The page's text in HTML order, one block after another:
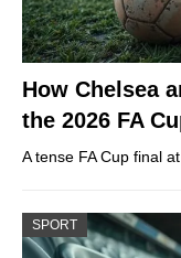
How Chelsea
the 2026 FA
A tense FA Cup final
SPORT